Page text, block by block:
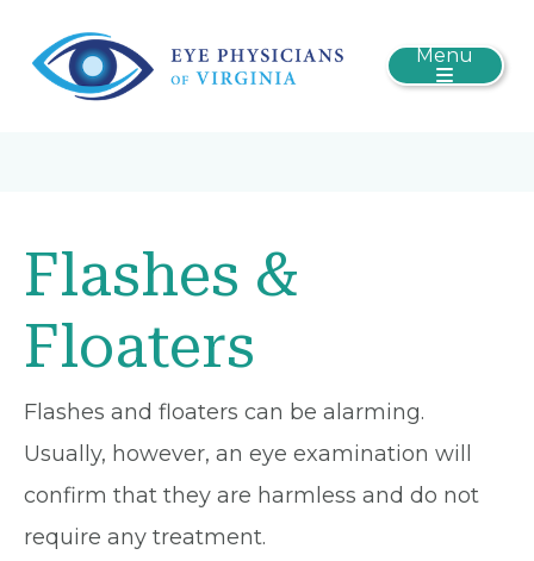
Menu
Flashes &
Floaters
Flashes and floaters can be alarming.
Usually, however, an eye examination will
confirm that they are harmless and do not
require any treatment.